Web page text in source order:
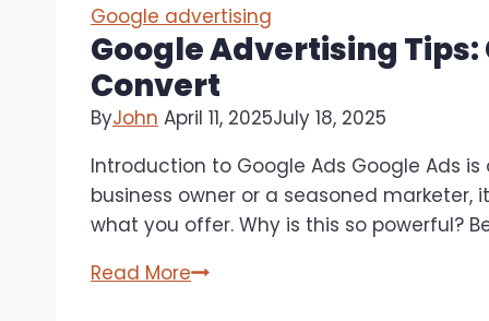
Google advertising
Google Advertising
Convert
ByJohn April 11, 2025July 18, 2025
Introduction to Google Ads Google Ads
business owner or a seasoned
what you offer. Why is this so powerful?
Read MoreGoogle